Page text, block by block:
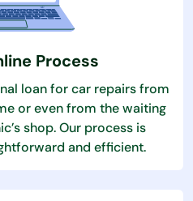
Process
loan for car repairs from
or even from the waiting
shop. Our process is
and efficient.